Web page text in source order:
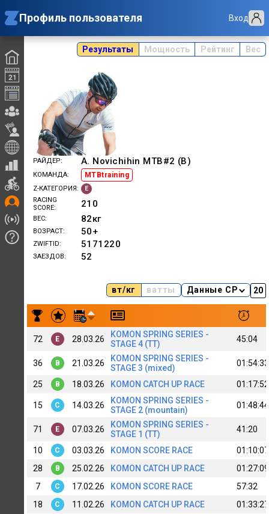
Профиль пользователя Вход
Результаты Мощность Рейтинг Вес
РАЙДЕР A. Novichihin MTB#2 (B)
КОМАНДА MTBtraining
Z-КАТЕГОРИЯ
E
RACING
SCORE
210
ВЕС 82кг
ВОЗРАСТ 50+
ZWIFTID 5171220
ЗАЕЗДОВ 52
вт/кг ватты Данные CP
Результаты заездов A. Novichihin MTB#2 (B)
72 E 28.03.26
KOMON SPRING SERIES -
STAGE 4 (TT)
45:04
36 B 21.03.26
KOMON SPRING SERIES -
STAGE 3 (mixed)
01:54:33
25 B 18.03.26 KOMON CATCH UP RACE 01:17:52
15 C 14.03.26
KOMON SPRING SERIES -
STAGE 2 (mountain)
01:48:44
71 E 07.03.26
KOMON SPRING SERIES -
STAGE 1 (TT)
41:20
10 C 03.03.26 KOMON SCORE RACE
01:10:07
28
B 25.02.26 KOMON CATCH UP RACE
01:27:09
7
C 17.02.26 KOMON SCORE RACE
57:32
18
C 11.02.26 KOMON CATCH UP RACE 01:33:27